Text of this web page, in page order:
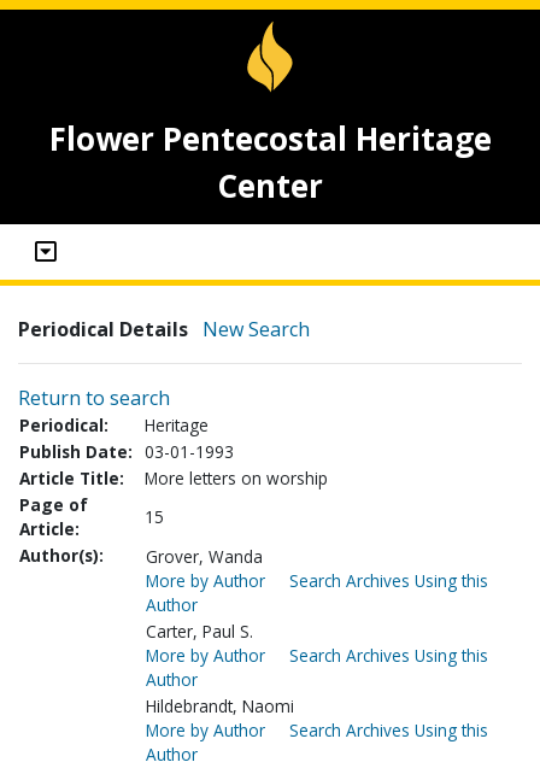
Flower Pentecostal Heritage
Center
Periodical Details New Search
Return to search
Periodical:
Heritage
Publish Date: 03-01-1993
Article Title:
More letters on worship
Page of
Article:
15
Author(s):
Grover, Wanda
More by Author
Search Archives Using this
Author
Carter, Paul S.
More by Author
Search Archives Using this
Author
Hildebrandt, Naomi
More by Author
Search Archives Using this
Author